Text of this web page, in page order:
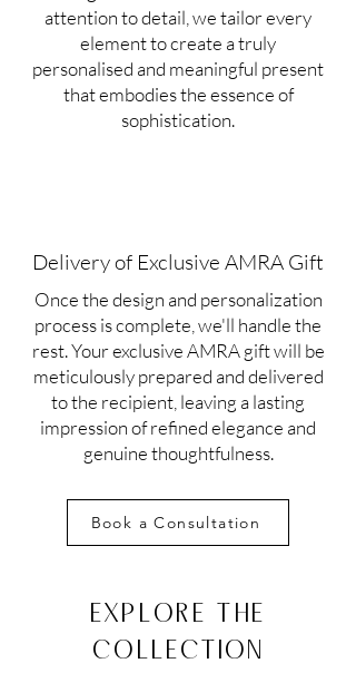
attention to detail, we tailor every
element to create a truly
personalised and meaningful present
that embodies the essence of
sophistication.
Delivery of Exclusive AMRA Gift
Once the design and personalization
process is complete, we'll handle the
rest. Your exclusive AMRA gift will be
meticulously prepared and delivered
to the recipient, leaving a lasting
impression of refined elegance and
genuine thoughtfulness.
Book a Consultation
EXPLORE THE
COLLECTION